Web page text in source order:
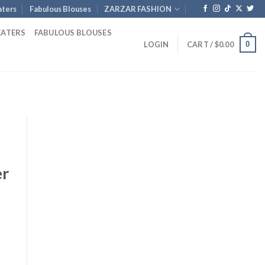
Fabulous Blouses ZARZAR FASHION
FABULOUS BLOUSES
LOGIN CART /$0.00 0